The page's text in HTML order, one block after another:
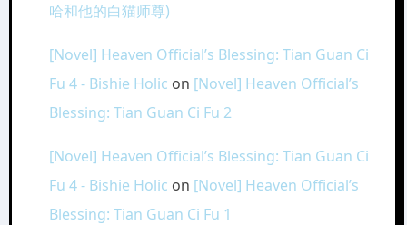
哈和他的白猫师尊)
[Novel] Heaven Official’s Blessing: Tian Guan Ci
Fu 4 - Bishie Holic on [Novel] Heaven Official’s
Blessing: Tian Guan Ci Fu 2
[Novel] Heaven Official’s Blessing: Tian Guan Ci
Fu 4 - Bishie Holic on [Novel] Heaven Official’s
Blessing: Tian Guan Ci Fu 1